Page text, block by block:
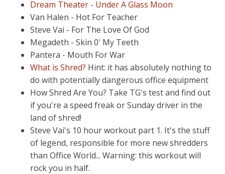
Dream Theater - Under A Glass Moon
Van Halen - Hot For Teacher
Steve Vai - For The Love Of God
Megadeth - Skin 0' My Teeth
Pantera - Mouth For War
What is Shred? Hint: it has absolutely nothing to
do with potentially dangerous office equipment
How Shred Are You? Take TG's test and find out
if you're a speed freak or Sunday driver in the
land of shred!
Steve Vai's 10 hour workout part 1. It's the stuff
of legend, responsible for more new shredders
than Office World... Warning: this workout will
rock you in half.